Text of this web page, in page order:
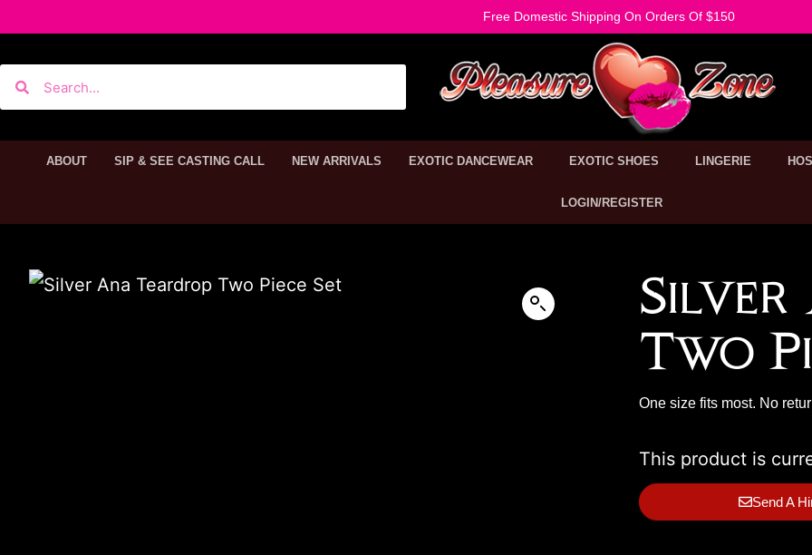
Free Domestic Shipping On Orders Of $150
ABOUT SIP & SEE CASTING CALL NEW ARRIVALS EXOTIC DANCEWEAR EXOTIC SHOES LINGERIE
LOGIN/REGISTER
Silver
Two
One size fits most. No
This product is
Send A